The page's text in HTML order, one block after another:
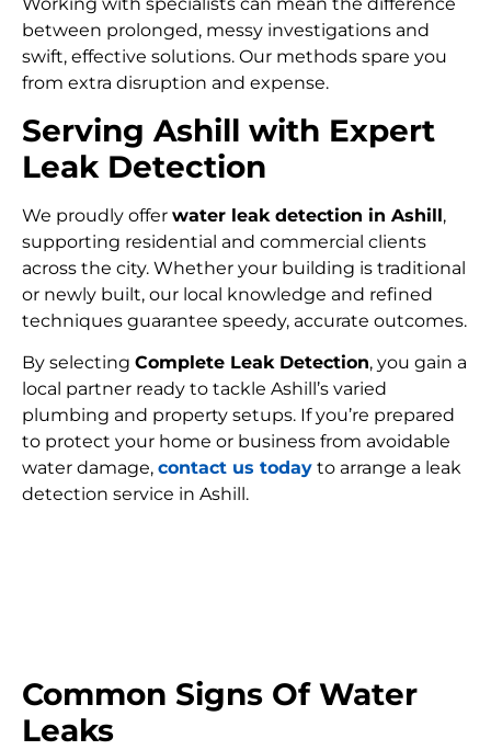
between prolonged, messy investigations and
swift, effective solutions. Our methods spare you
from extra disruption and expense.
Serving Ashill with Expert
Leak Detection
We proudly offer water leak detection in Ashill,
supporting residential and commercial clients
across the city. Whether your building is traditional
or newly built, our local knowledge and refined
techniques guarantee speedy, accurate outcomes.
By selecting Complete Leak Detection, you gain a
local partner ready to tackle Ashill’s varied
plumbing and property setups. If you’re prepared
to protect your home or business from avoidable
water damage, contact us today to arrange a leak
detection service in Ashill.
Common Signs Of Water
Leaks